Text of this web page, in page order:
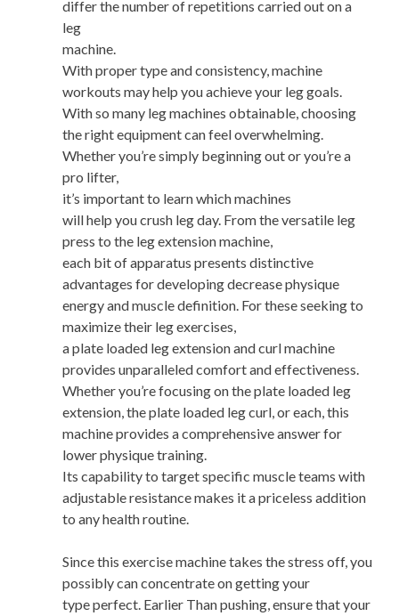
differ the number of repetitions carried out on a
leg
machine.
With proper type and consistency, machine
workouts may help you achieve your leg goals.
With so many leg machines obtainable, choosing
the right equipment can feel overwhelming.
Whether you’re simply beginning out or you’re a
pro lifter,
it’s important to learn which machines
will help you crush leg day. From the versatile leg
press to the leg extension machine,
each bit of apparatus presents distinctive
advantages for developing decrease physique
energy and muscle definition. For these seeking to
maximize their leg exercises,
a plate loaded leg extension and curl machine
provides unparalleled comfort and effectiveness.
Whether you’re focusing on the plate loaded leg
extension, the plate loaded leg curl, or each, this
machine provides a comprehensive answer for
lower physique training.
Its capability to target specific muscle teams with
adjustable resistance makes it a priceless addition
to any health routine.
Since this exercise machine takes the stress off, you
possibly can concentrate on getting your
type perfect. Earlier Than pushing, ensure that your